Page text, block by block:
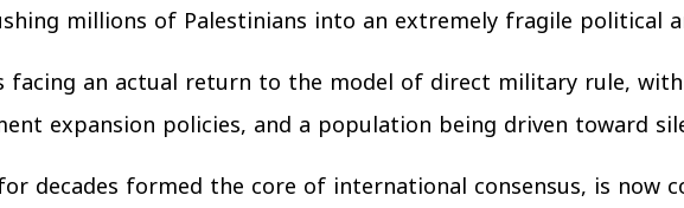
millions of Palestinians into an extremely fragile political
an actual return to the model of direct military rule,
expansion policies, and a population being driven toward
decades formed the core of international consensus, is now